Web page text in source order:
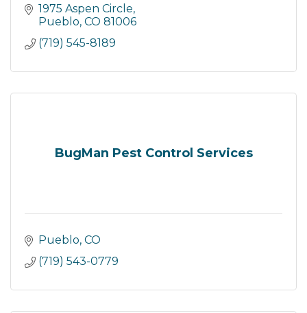
1975 Aspen Circle
Pueblo CO 81006
(719) 545-8189
BugMan Pest Control Services
Pueblo CO
(719) 543-0779